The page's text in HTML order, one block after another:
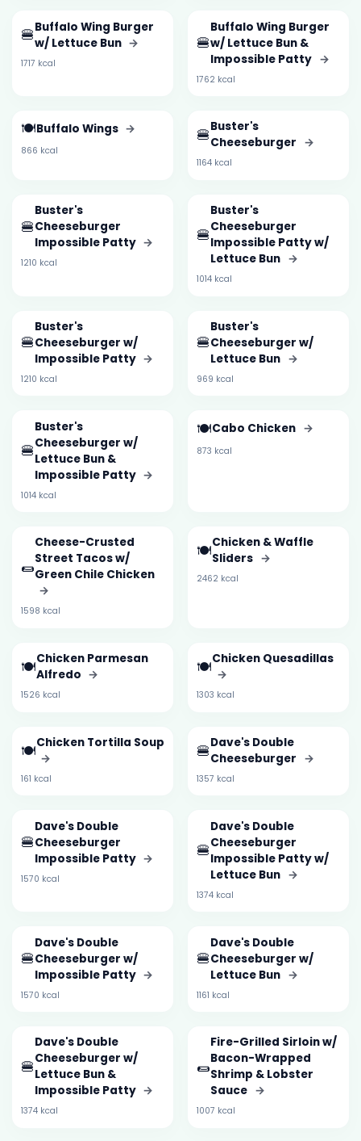
🍔Buffalo Wing Burger
w/ Lettuce Bun →
1717 kcal
🍔
Buffalo Wing Burger
w/ Lettuce Bun &
Impossible Patty →
1762 kcal
🍽️Buffalo Wings →
866 kcal
🍔Buster's
Cheeseburger →
1164 kcal
🍔
Buster's
Cheeseburger
Impossible Patty →
1210 kcal
🍔
Buster's
Cheeseburger
Impossible Patty w/
Lettuce Bun →
1014 kcal
🍔
Buster's
Cheeseburger w/
Impossible Patty →
1210 kcal
🍔
Buster's
Cheeseburger w/
Lettuce Bun →
969 kcal
🍔
Buster's
Cheeseburger w/
Lettuce Bun &
Impossible Patty →
1014 kcal
🍽️Cabo Chicken →
873 kcal
🌯
Cheese-Crusted
Street Tacos w/
Green Chile Chicken
→
1598 kcal
🍽️Chicken & Waffle
Sliders →
2462 kcal
🍽️Chicken Parmesan
Alfredo →
1526 kcal
🍽️Chicken Quesadillas
→
1303 kcal
🍽️Chicken Tortilla Soup
→
161 kcal
🍔Dave's Double
Cheeseburger →
1357 kcal
🍔
Dave's Double
Cheeseburger
Impossible Patty →
1570 kcal
🍔
Dave's Double
Cheeseburger
Impossible Patty w/
Lettuce Bun →
1374 kcal
🍔
Dave's Double
Cheeseburger w/
Impossible Patty →
1570 kcal
🍔
Dave's Double
Cheeseburger w/
Lettuce Bun →
1161 kcal
🍔
Dave's Double
Cheeseburger w/
Lettuce Bun &
Impossible Patty →
1374 kcal
🌯
Fire-Grilled Sirloin w/
Bacon-Wrapped
Shrimp & Lobster
Sauce →
1007 kcal